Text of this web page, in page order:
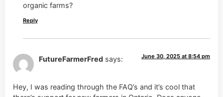
organic farms?
Reply
FutureFarmerFred says: June 30, 2025 at 8:54 pm
Hey, I was reading through the FAQ’s and it’s cool that